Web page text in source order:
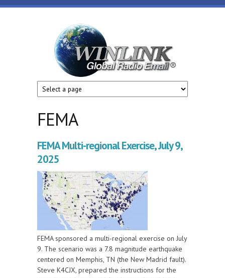
Skip to main content
Winlink
Global
Radio
Email
FEMA
FEMA Multi-regional Exercise, July 9,
2025
FEMA sponsored a multi-regional exercise on July
9. The scenario was a 7.8 magnitude earthquake
centered on Memphis, TN (the New Madrid fault).
Steve K4CJX, prepared the instructions for the